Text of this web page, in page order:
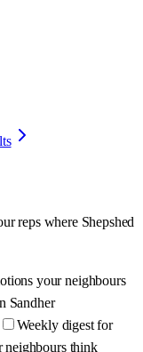
reps where Shepshed
your neighbours
Sandher
Weekly digest for
neighbours think